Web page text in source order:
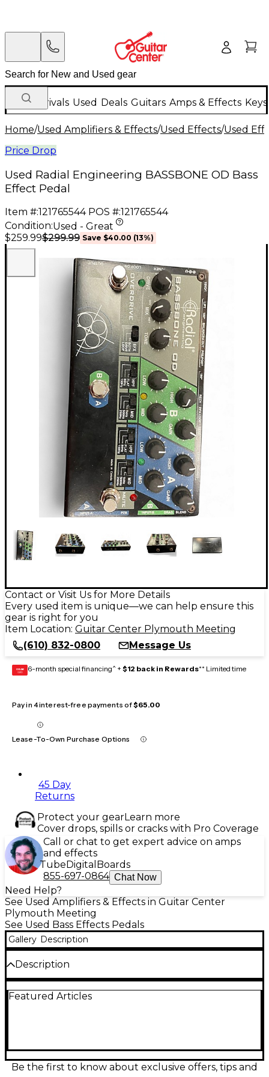
New Arrivals Used Deals Guitars Amps & Effects
Home/Used Amplifiers & Effects/Used Effects/Used
Price Drop
Used Radial Engineering BASSBONE OD Bass
Effect Pedal
Item #:121765544 POS #:121765544
Condition:Used - Great
$259.99$299.99 Save $40.00 (13%)
Contact or Visit Us for More Details
Every used item is unique—we can help ensure this
gear is right for you
Item Location: Guitar Center Plymouth Meeting
(610) 832-0800
Message Us
GEAR
CARD 6-month special financing^ + $12 back in Rewards** Limited time
Pay in 4 interest-free payments of$65.00
Lease-To-Own Purchase Options
45 Day
Returns
Protect your gearLearn more
Cover drops, spills or cracks with Pro Coverage
Call or chat to get expert advice on amps
and effects
TubeDigital Boards
855-697-0864 Chat Now
Need Help?
See Used Amplifiers & Effects in Guitar Center
Plymouth Meeting
See Used Bass Effects Pedals
Gallery Description
Description
Pedal in great condition. This versatile preamp and
seeking tone shaping and switching between basses
with ease, it runs on standard 15V DC power and
Featured Articles
Be the first to know about exclusive offers, tips and